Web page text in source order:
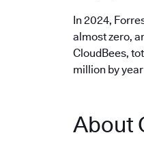
In 2024,
almost zero,
CloudBees,
million by
About